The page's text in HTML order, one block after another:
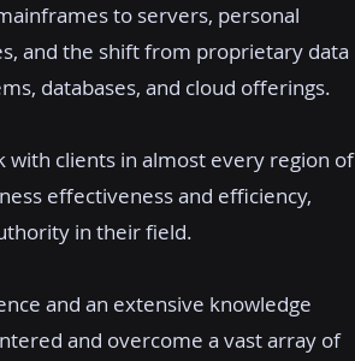
to servers, personal
and the shift from proprietary data
databases, and cloud offerings.
with clients in almost every region of
effectiveness and efficiency,
in their field.
and an extensive knowledge
and overcome a vast array of